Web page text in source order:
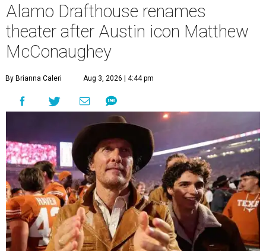
Alamo Drafthouse renames
theater after Austin icon Matthew
McConaughey
By Brianna Caleri Aug 3, 2026 | 4:44 pm